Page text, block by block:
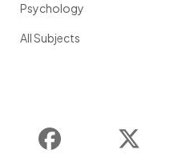
Psychology
All Subjects
Instagram Facebook